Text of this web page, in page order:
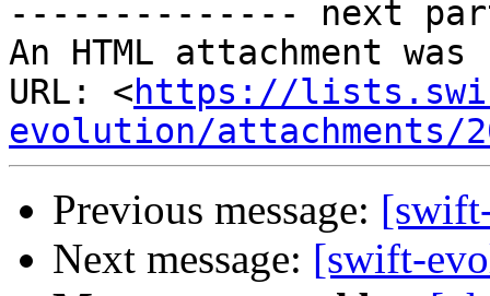
-------------- next
An HTML attachment
URL: <https://
evolution/attachments/
Previous message:
Next message: [swift-